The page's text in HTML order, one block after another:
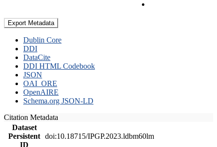
Export Metadata
Dublin Core
DDI
DataCite
DDI HTML Codebook
JSON
OAI_ORE
OpenAIRE
Schema.org JSON-LD
Citation Metadata
Dataset
Persistent
ID
doi:10.18715/IPGP.2023.ldbm60lm